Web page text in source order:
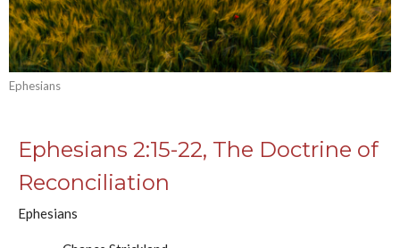
Ephesians
Ephesians 2:15-22, The Doctrine of
Reconciliation
Ephesians